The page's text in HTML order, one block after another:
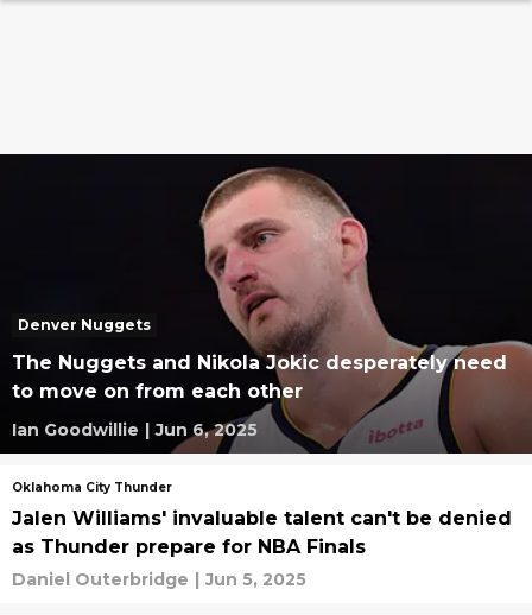
Denver Nuggets
The Nuggets and Nikola Jokic desperately need
to move on from each other
Ian Goodwillie | Jun 6, 2025
Oklahoma City Thunder
Jalen Williams' invaluable talent can't be denied
as Thunder prepare for NBA Finals
Daniel Outerbridge | Jun 5, 2025